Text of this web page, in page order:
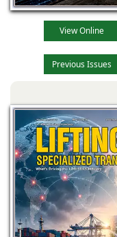
View Online
Previous Issues